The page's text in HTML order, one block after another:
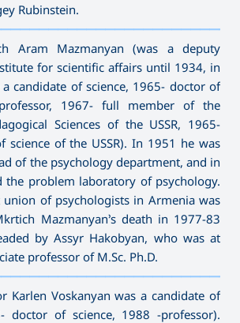
Rubinstein.
Aram Mazmanyan (was a deputy
for scientific affairs until 1934, in
candidate of science, 1965- doctor of
1967- full member of the
Sciences of the USSR, 1965-
science of the USSR). In 1951 he was
of the psychology department, and in
the problem laboratory of psychology.
of psychologists in Armenia was
Mazmanyan’s death in 1977-83
by Assyr Hakobyan, who was at
professor of M.Sc. Ph.D.
Karlen Voskanyan was a candidate of
doctor of science, 1988 -professor).